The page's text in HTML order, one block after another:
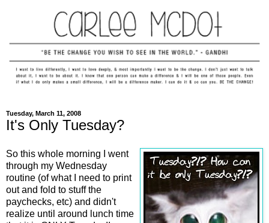
Tuesday, March 11, 2008
It's Only Tuesday?
So this whole morning I went
through my Wednesday
routine (of what I need to print
out and fold to stuff the
paychecks, etc) and didn't
realize until around lunch time